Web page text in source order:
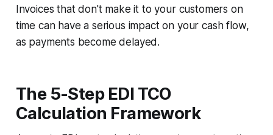
Invoices that don't make it to your customers on
time can have a serious impact on your cash flow,
as payments become delayed.
The 5-Step EDI TCO
Calculation Framework